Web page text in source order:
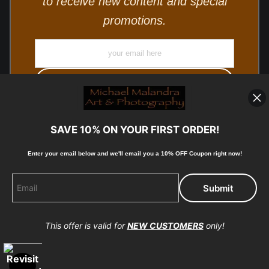
promotions.
Proud Member of Art Storefronts
SAVE 10% ON YOUR FIRST ORDER!
Enter your email below and we'll email you a 10% OFF Coupon right now!
This offer is valid forNEW CUSTOMERSonly!